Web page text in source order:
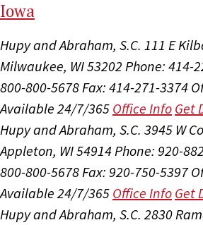
Iowa
Hupy and Abraham, S.C. 111 E
Milwaukee, WI 53202 Phone: 414-
800-800-5678Fax: 414-271-3374
Available 24/7/365 Office Info Get
Hupy and Abraham, S.C. 3945 W
Appleton, WI 54914Phone: 920-
800-800-5678Fax: 920-750-5397
Available 24/7/365 Office Info Get
Hupy and Abraham, S.C. 2830